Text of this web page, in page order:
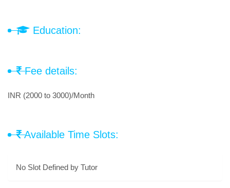
Education:
Fee details:
INR (2000 to 3000)/Month
Available Time Slots:
No Slot Defined by Tutor